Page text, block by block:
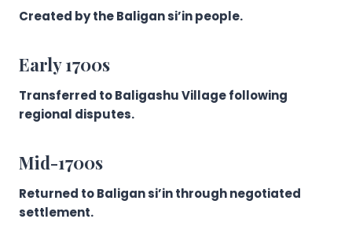
Created by the Baligan si’in people.
Early 1700s
Transferred to Baligashu Village following
regional disputes.
Mid-1700s
Returned to Baligan si’in through negotiated
settlement.